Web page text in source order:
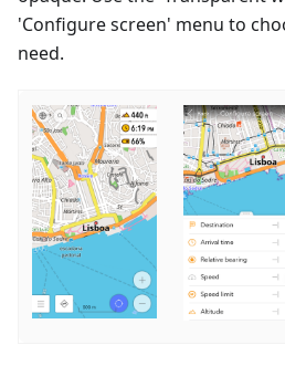
'Configure screen' menu to
need.